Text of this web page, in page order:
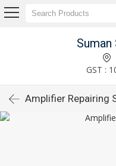
GST :
Amplifier Repairing